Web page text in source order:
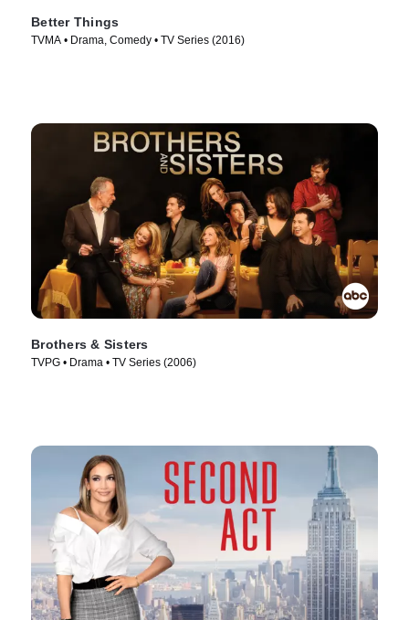
Better Things
TVMA • Drama, Comedy • TV Series (2016)
Brothers & Sisters
TVPG • Drama • TV Series (2006)